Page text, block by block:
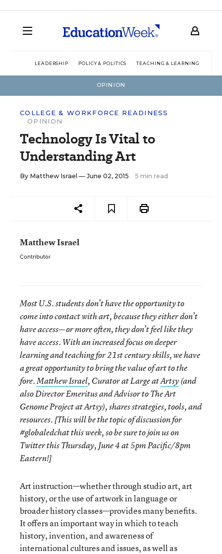
LEADERSHIP POLICY & POLITICS TEACHING & LEARNING
OPINION
COLLEGE & WORKFORCE READINESS
OPINION
Technology Is Vital to
Understanding Art
By Matthew Israel — June 02, 2015 5 min read
Matthew Israel
Contributor
Most U.S. students don’t have the opportunity to
come into contact with art, because they either don’t
have access—or more often, they don’t feel like they
have access. With an increased focus on deeper
learning and teaching for 21stcentury skills, we have
a great opportunity to bring the value of art to the
fore.Matthew Israel, Curator at Large atArtsy(and
also Director Emeritus and Advisor to The Art
Genome Project at Artsy), sharesstrategies, tools, and
resources. [This will be the topic of discussion for
#globaledchat this week, so be sure to join us on
Twitter this Thursday, June 4 at 5pm Pacific/8pm
Eastern!]
Art instruction—whether through studio art, art
history, or the use of artwork in language or
broader history classes—provides many benefits.
It offers an important way in which to teach
history, invention, and awareness of
international cultures and issues, as well as